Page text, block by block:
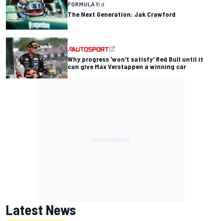
FORMULA 11 d
The Next Generation: Jak Crawford
Why progress 'won't satisfy' Red Bull until it
can give Max Verstappen a winning car
Latest News